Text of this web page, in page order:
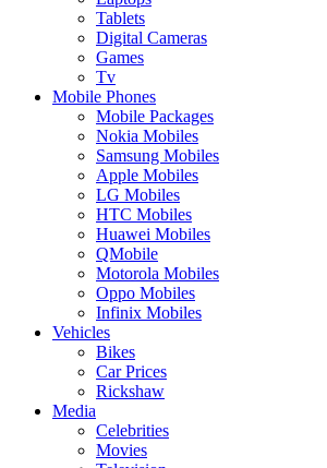
Tablets
Digital Cameras
Games
Tv
Mobile Phones
Mobile Packages
Nokia Mobiles
Samsung Mobiles
Apple Mobiles
LG Mobiles
HTC Mobiles
Huawei Mobiles
QMobile
Motorola Mobiles
Oppo Mobiles
Infinix Mobiles
Vehicles
Bikes
Car Prices
Rickshaw
Media
Celebrities
Movies